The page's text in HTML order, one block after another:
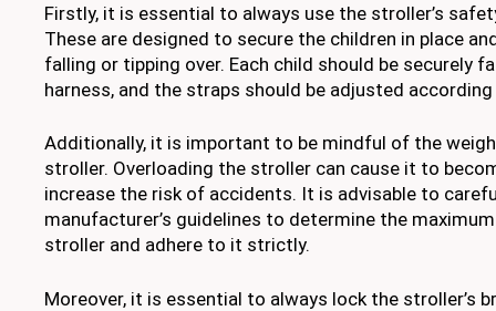
Firstly, it is essential to always use the stroller’s
These are designed to secure the children in place
falling or tipping over. Each child should be securely
harness, and the straps should be adjusted
Additionally, it is important to be mindful of the
stroller. Overloading the stroller can cause it to
increase the risk of accidents. It is advisable to
manufacturer’s guidelines to determine the
stroller and adhere to it strictly.
Moreover, it is essential to always lock the stroller’s